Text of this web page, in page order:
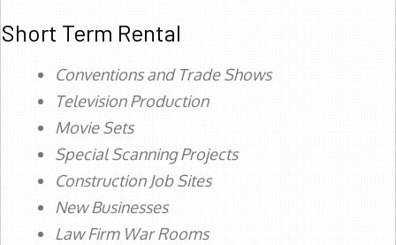
Short Term Rental
Conventions and Trade Shows
Television Production
Movie Sets
Special Scanning Projects
Construction Job Sites
New Businesses
Law Firm War Rooms